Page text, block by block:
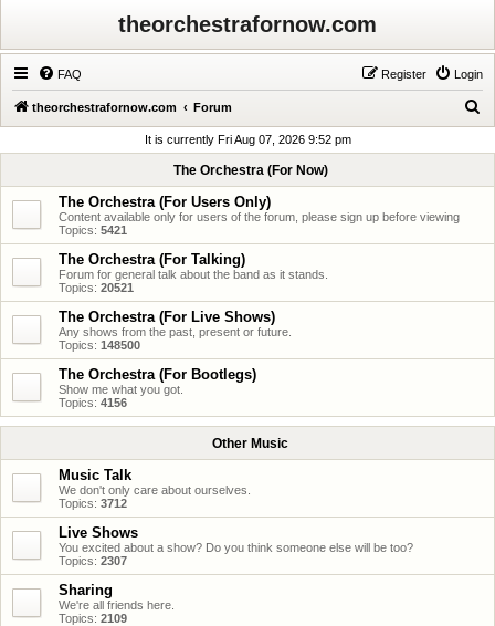
theorchestrafornow.com
FAQ Login
Register
theorchestrafornow.com Forum
r
It is currently Fri Aug 07, 2026 9:52 pm
The Orchestra (For Now)
The Orchestra (For Users Only)
Content available only for users of the forum, please sign up before viewing
Topics: 5421
The Orchestra (For Talking)
Forum for general talk about the band as it stands.
Topics: 20521
The Orchestra (For Live Shows)
Any shows from the past, present or future.
Topics: 148500
The Orchestra (For Bootlegs)
Show me what you got.
Topics: 4156
Other Music
Music Talk
We don't only care about ourselves.
Topics: 3712
Live Shows
You excited about a show? Do you think someone else will be too?
Topics: 2307
Sharing
We're all friends here.
Topics: 2109